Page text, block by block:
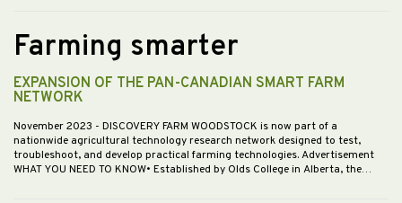
Farming smarter
EXPANSION OF THE PAN-CANADIAN SMART FARM
NETWORK
November 2023 - DISCOVERY FARM WOODSTOCK is now part of a
nationwide agricultural technology research network designed to test,
troubleshoot, and develop practical farming technologies. Advertisement
WHAT YOU NEED TO KNOW• Established by Olds College in Alberta, the…